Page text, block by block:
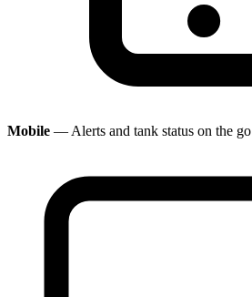
Mobile — Alerts and tank status on the go